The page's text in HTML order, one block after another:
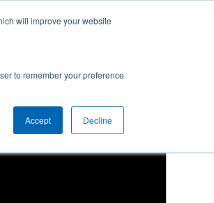
will improve your website
to remember your preference
Accept Decline